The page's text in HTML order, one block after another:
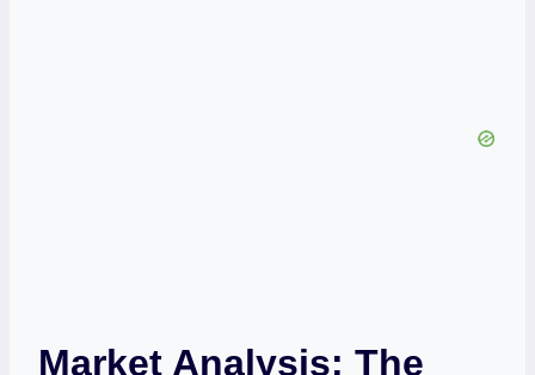
Market Analysis: The